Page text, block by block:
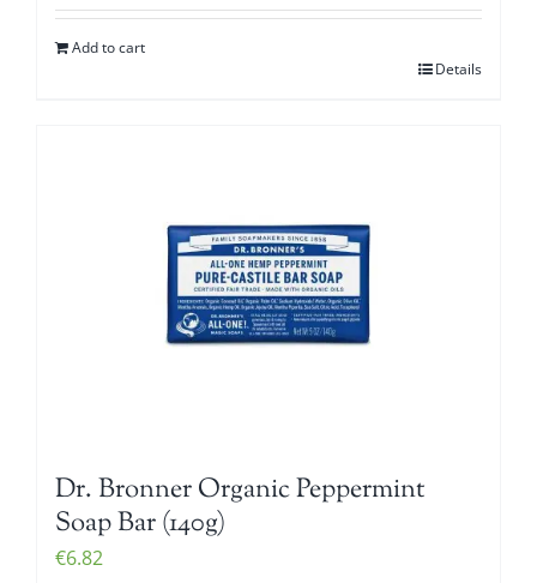
Add to cart
Details
Dr. Bronner Organic Peppermint
Soap Bar (140g)
€6.82